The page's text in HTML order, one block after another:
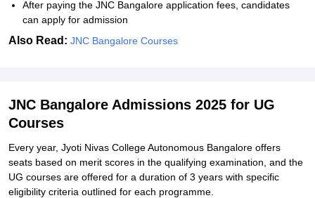
After paying the JNC Bangalore application fees, candidates
can apply for admission
Also Read: JNC Bangalore Courses
JNC Bangalore Admissions 2025 for UG
Courses
Every year, Jyoti Nivas College Autonomous Bangalore offers
seats based on merit scores in the qualifying examination, and the
UG courses are offered for a duration of 3 years with specific
eligibility criteria outlined for each programme.